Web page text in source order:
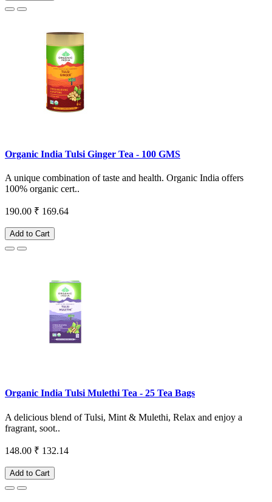
Organic India Tulsi Ginger Tea - 100 GMS
A unique combination of taste and health. Organic India offers
100% organic cert..
190.00 ₹ 169.64
Add to Cart
Organic India Tulsi Mulethi Tea - 25 Tea Bags
A delicious blend of Tulsi, Mint & Mulethi, Relax and enjoy a
fragrant, soot..
148.00 ₹ 132.14
Add to Cart